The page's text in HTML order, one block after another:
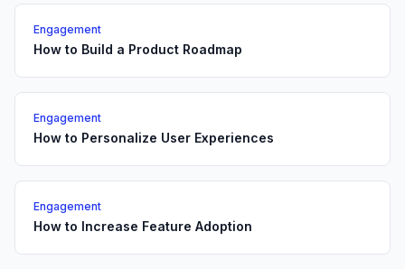
Engagement
How to Build a Product Roadmap
Engagement
How to Personalize User Experiences
Engagement
How to Increase Feature Adoption